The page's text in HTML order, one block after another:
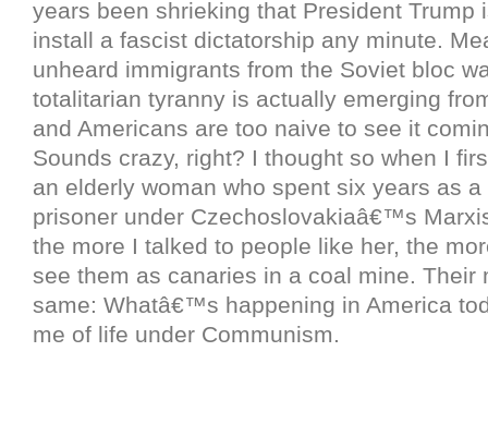
years been shrieking that President Trump
install a fascist dictatorship any minute.
unheard immigrants from the Soviet bloc
totalitarian tyranny is actually emerging
and Americans are too naive to see it
Sounds crazy, right? I thought so when I
an elderly woman who spent six years as
prisoner under Czechoslovakiaâ€™s
the more I talked to people like her, the
see them as canaries in a coal mine. Their
same: Whatâ€™s happening in America
me of life under Communism.